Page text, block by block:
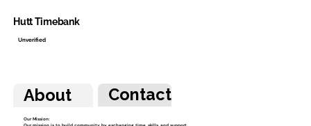
About Contact
Our Mission:
Hutt Timebank
Unverified